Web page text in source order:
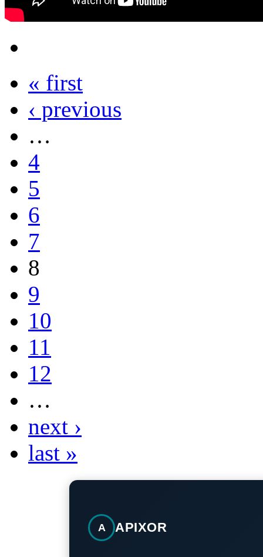
« first
‹ previous
…
4
5
6
7
8
9
10
11
12
…
next ›
last »
A APIXOR